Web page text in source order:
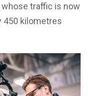
whose traffic is now
450 kilometres